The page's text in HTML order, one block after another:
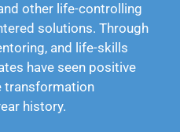
other life-controlling
solutions. Through
and life-skills
have seen positive
transformation
history.